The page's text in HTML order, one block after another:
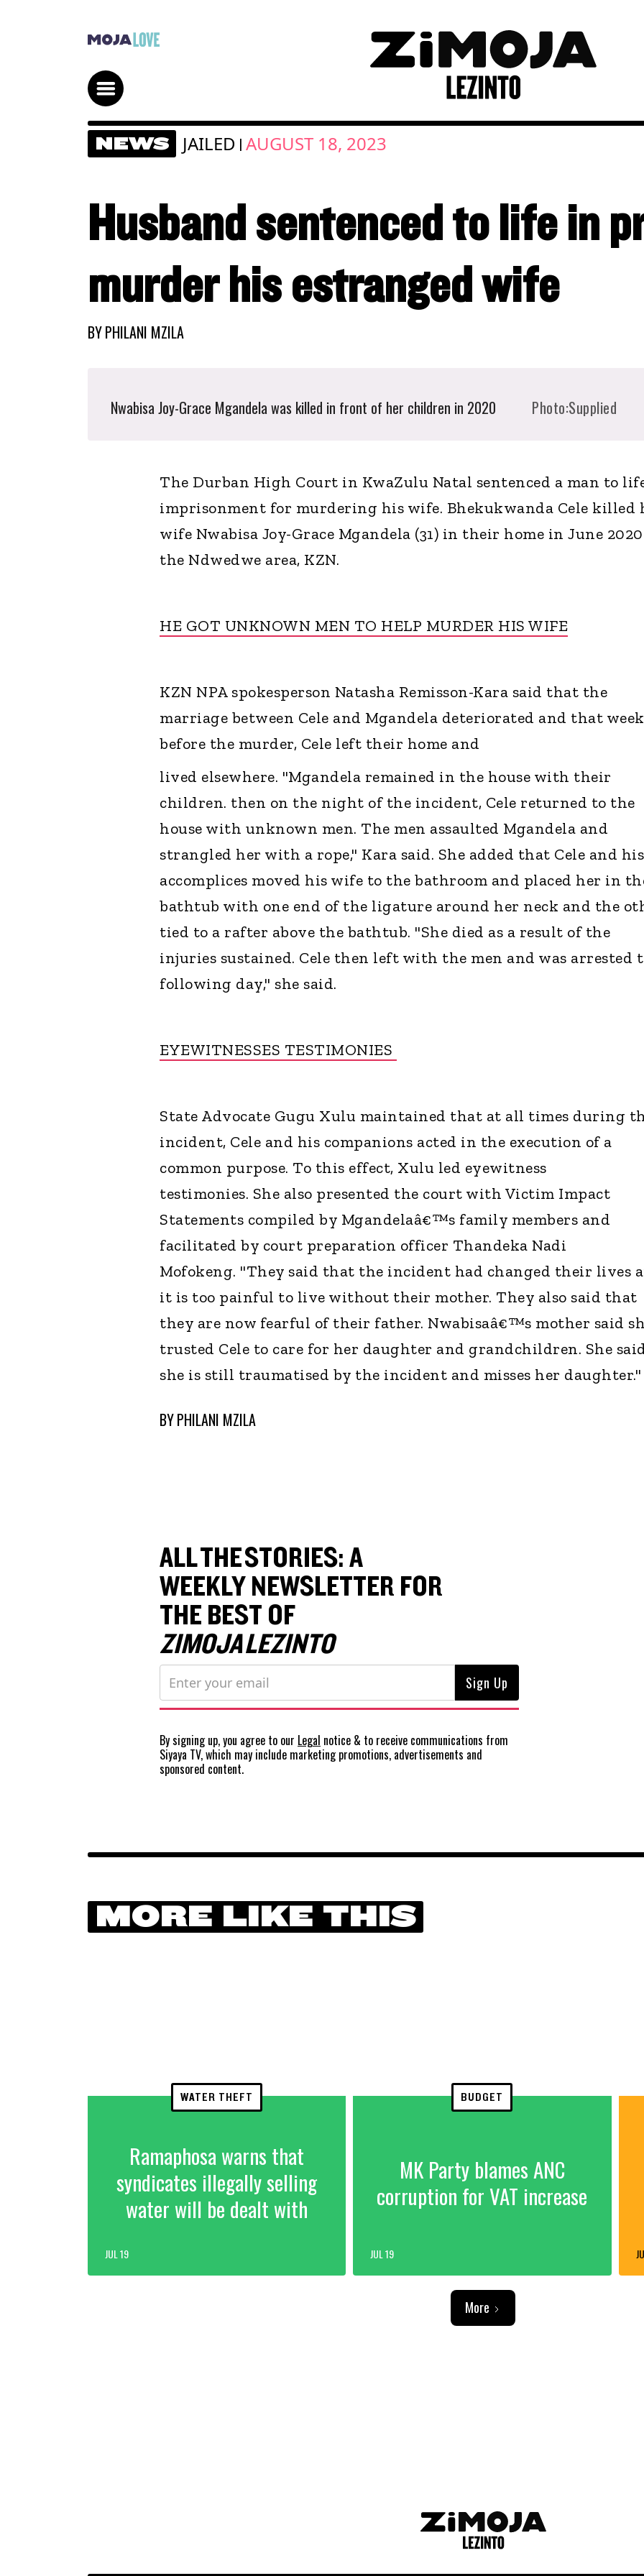
NEWS JAILED | AUGUST 18, 2023
Husband sentenced to life in
murder his estranged wife
BYPHILANI MZILA
Nwabisa Joy-Grace Mgandela was killed in front of her children in 2020 Photo:Supplied
The Durban High Court in KwaZulu Natal sentenced a man to
imprisonment for murdering his wife. Bhekukwanda Cele killed
wife Nwabisa Joy-Grace Mgandela (31) in their home in June
the Ndwedwe area, KZN.
HE GOT UNKNOWN MEN TO HELP MURDER HIS WIFE
KZN NPA spokesperson Natasha Remisson-Kara said that the
marriage between Cele and Mgandela deteriorated and that
before the murder, Cele left their home and
lived elsewhere. "Mgandela remained in the house with their
children. then on the night of the incident, Cele returned to the
house with unknown men. The men assaulted Mgandela and
strangled her with a rope," Kara said. She added that Cele and his
accomplices moved his wife to the bathroom and placed her in
bathtub with one end of the ligature around her neck and the
tied to a rafter above the bathtub. "She died as a result of the
injuries sustained. Cele then left with the men and was arrested
following day," she said.
EYEWITNESSES TESTIMONIES
State Advocate Gugu Xulu maintained that at all times during
incident, Cele and his companions acted in the execution of a
common purpose. To this effect, Xulu led eyewitness
testimonies. She also presented the court with Victim Impact
Statements compiled by Mgandelaâ€™s family members and
facilitated by court preparation officer Thandeka Nadi
Mofokeng. "They said that the incident had changed their lives
it is too painful to live without their mother. They also said that
they are now fearful of their father. Nwabisaâ€™s mother said
trusted Cele to care for her daughter and grandchildren. She
she is still traumatised by the incident and misses her daughter."
BYPHILANI MZILA
ALL THE STORIES: A
WEEKLY NEWSLETTER FOR
THE BEST OF
ZIMOJA LEZINTO
By signing up, you agree to our Legal notice & to receive communications from
Siyaya TV, which may include marketing promotions, advertisements and
sponsored content.
MORE LIKE THIS
WATER THEFT
Ramaphosa warns that
syndicates illegally selling
water will be dealt with
JUL 19
BUDGET
MK Party blames ANC
corruption for VAT increase
JUL 19
More